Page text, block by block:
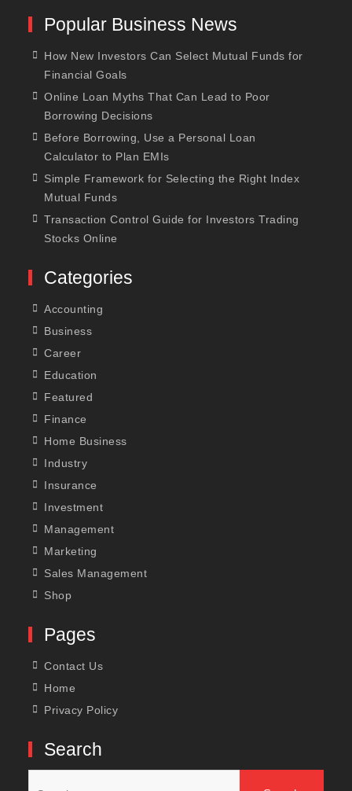
Popular Business News
How New Investors Can Select Mutual Funds for
Financial Goals
Online Loan Myths That Can Lead to Poor
Borrowing Decisions
Before Borrowing, Use a Personal Loan
Calculator to Plan EMIs
Simple Framework for Selecting the Right Index
Mutual Funds
Transaction Control Guide for Investors Trading
Stocks Online
Categories
Accounting
Business
Career
Education
Featured
Finance
Home Business
Industry
Insurance
Investment
Management
Marketing
Sales Management
Shop
Pages
Contact Us
Home
Privacy Policy
Search